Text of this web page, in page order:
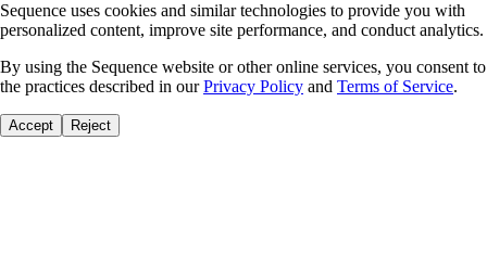
Sequence uses cookies and similar technologies to provide you with
personalized content, improve site performance, and conduct analytics.
By using the Sequence website or other online services, you consent to
the practices described in our Privacy Policy and Terms of Service.
Accept Reject